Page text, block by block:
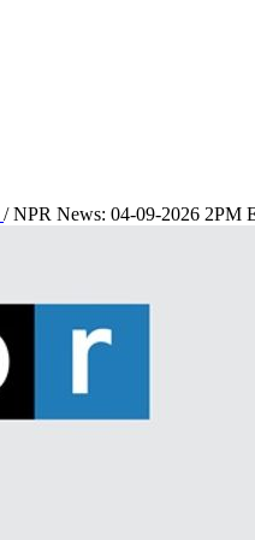
/ NPR News: 04-09-2026 2PM